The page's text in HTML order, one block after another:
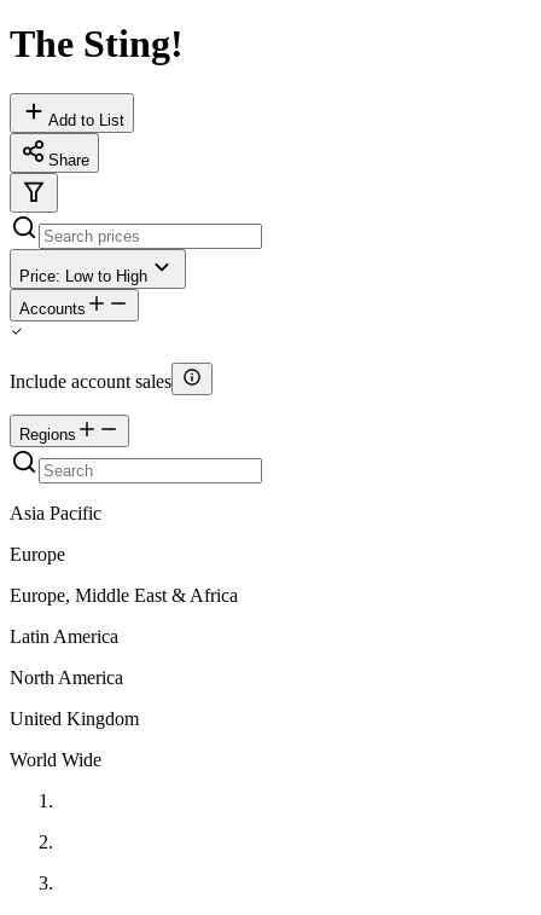
The Sting!
Add to List
Share
Price: Low to High
Accounts
Include account sales
Regions
Asia Pacific
Europe
Europe, Middle East & Africa
Latin America
North America
United Kingdom
World Wide